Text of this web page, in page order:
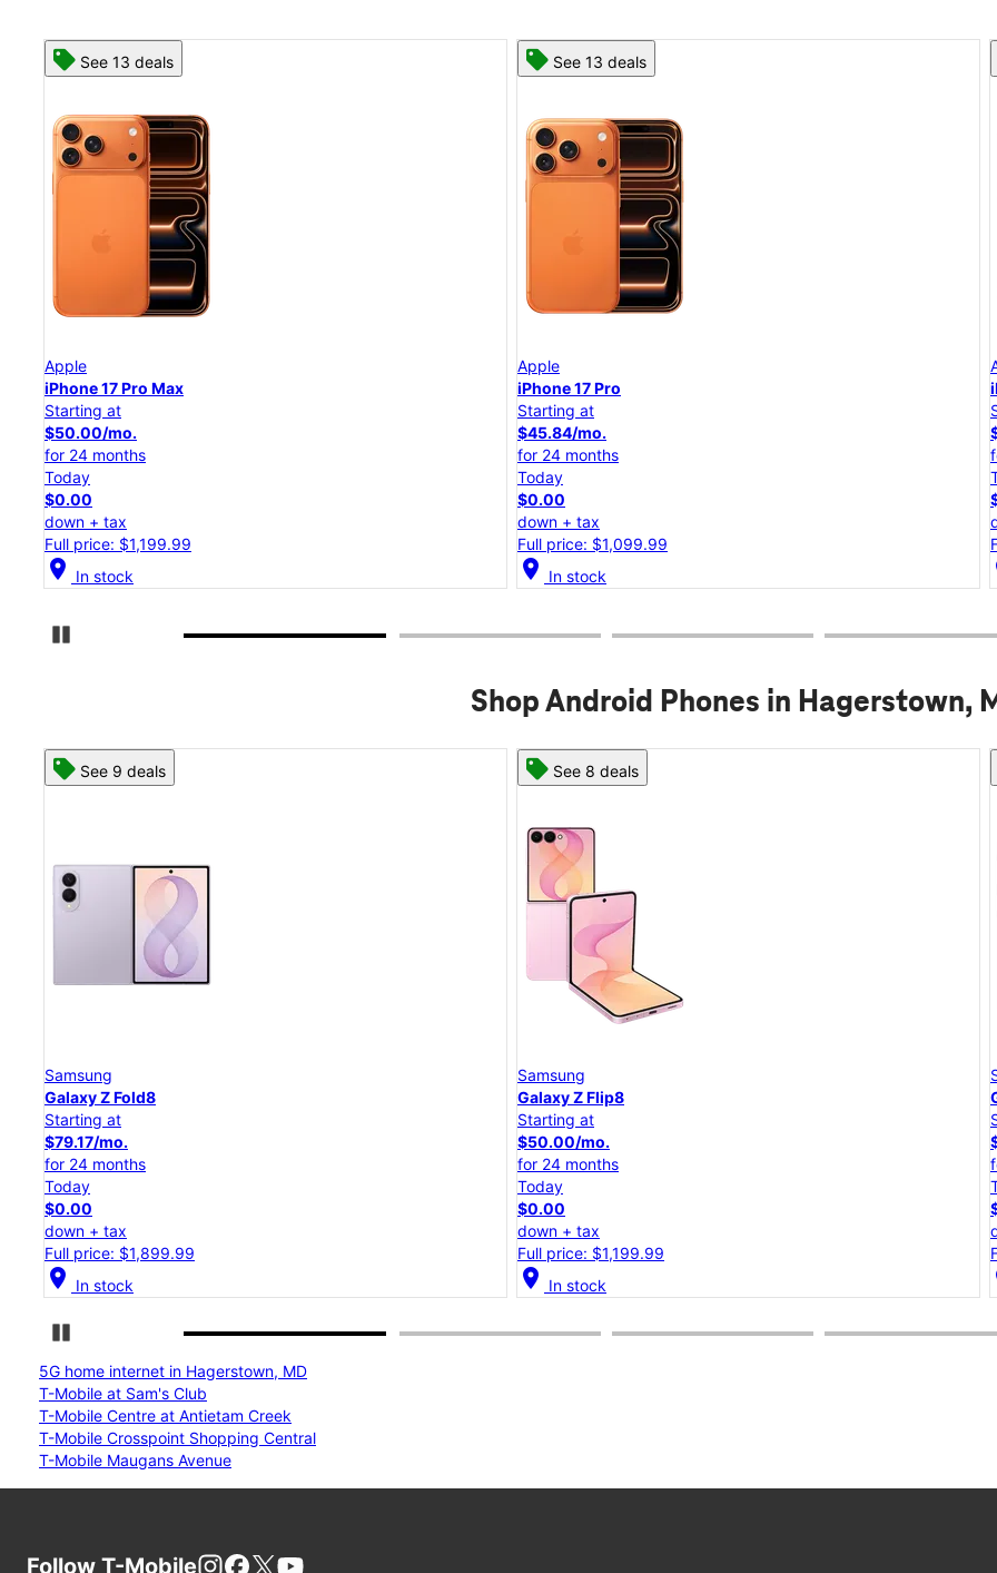
See 13 deals
Apple
iPhone 17 Pro
Starting at
$45.84/mo.
for 24 months
Today
$0.00
down + tax
Full price: $1,099.99
location_on In stock
See 11 deals
Apple
iPhone 17e
Starting at
$25.00/mo.
for 24 months
Today
$0.00
down + tax
Full price: $599.99
location_on In stock
Shop Android Phones in Hagerstown,
See 8 deals
Samsung
Galaxy Z Flip8
Starting at
$50.00/mo.
for 24 months
Today
$0.00
down + tax
Full price: $1,199.99
location_on In stock
See 6 deals
Samsung
Galaxy A57 5G
Starting at
$25.00/mo.
for 24 months
Today
$0.00
down + tax
Full price: $599.99
location_on In stock
5G home internet in Hagerstown, MD
T-Mobile at Sam's Club
T-Mobile Centre at Antietam Creek
T-Mobile Crosspoint Shopping Central
T-Mobile Maugans Avenue